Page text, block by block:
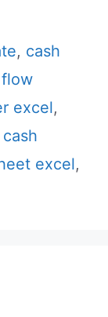
, cash
excel,
excel,